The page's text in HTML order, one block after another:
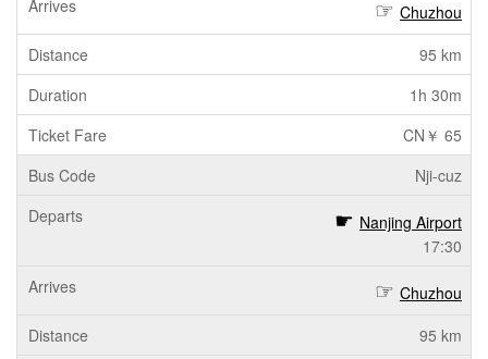
Chuzhou
95 km
1h 30m
CN￥ 65
Nji-cuz
Nanjing Airport
17:30
Chuzhou
95 km